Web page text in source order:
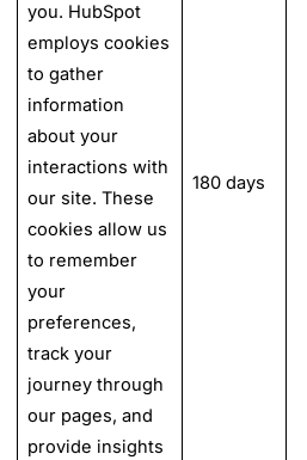
you. HubSpot
employs cookies
to gather
information
about your
interactions with
our site. These
cookies allow us
to remember
your
preferences,
track your
journey through
our pages, and
provide insights
180 days